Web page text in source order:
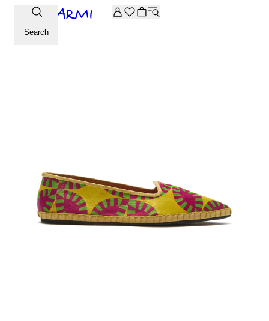
Extra -20% off on the Archive selection. Enter the code
Search